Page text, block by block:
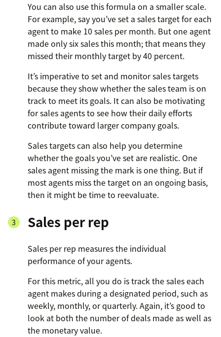
You can also use this formula on a smaller scale.
For example, say you’ve set a sales target for each
agent to make 10 sales per month. But one agent
made only six sales this month; that means they
missed their monthly target by 40 percent.
It’s imperative to set and monitor sales targets
because they show whether the sales team is on
track to meet its goals. It can also be motivating
for sales agents to see how their daily efforts
contribute toward larger company goals.
Sales targets can also help you determine
whether the goals you’ve set are realistic. One
sales agent missing the mark is one thing. But if
most agents miss the target on an ongoing basis,
then it might be time to reevaluate.
Sales per rep
Sales per rep measures the individual
performance of your agents.
For this metric, all you do is track the sales each
agent makes during a designated period, such as
weekly, monthly, or quarterly. Again, it’s good to
look at both the number of deals made as well as
the monetary value.